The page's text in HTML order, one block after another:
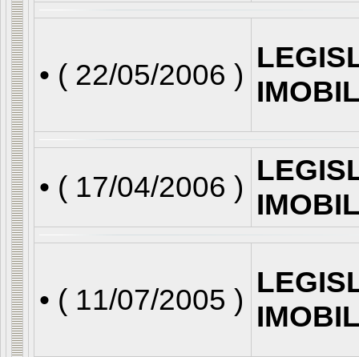
• ( 22/05/2006 )
• ( 17/04/2006 )
• ( 11/07/2005 )